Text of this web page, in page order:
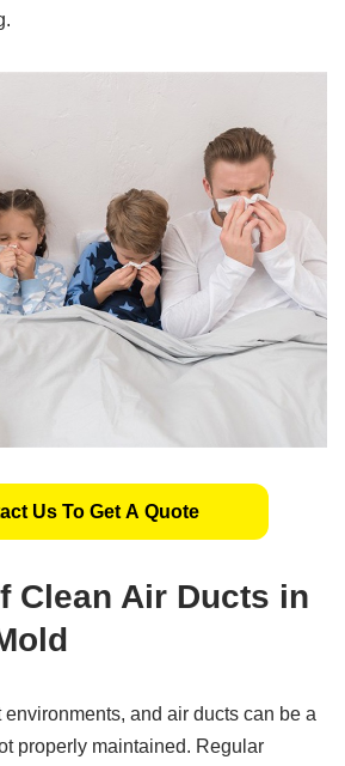
Us To Get A Quote
Clean Air Ducts in
and air ducts can be a
properly maintained. Regular